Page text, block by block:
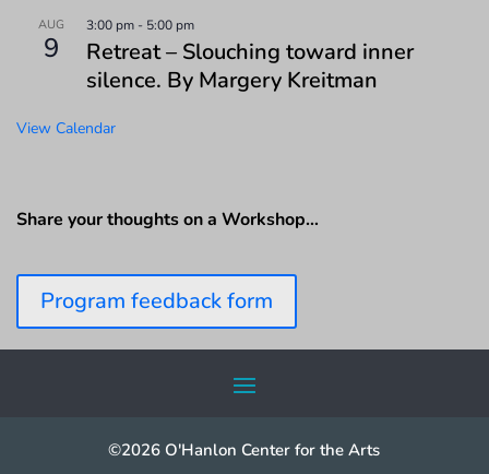
AUG
9
3:00 pm - 5:00 pm
Retreat – Slouching toward inner
silence. By Margery Kreitman
View Calendar
Share your thoughts on a Workshop…
Program feedback form
©2026 O'Hanlon Center for the Arts